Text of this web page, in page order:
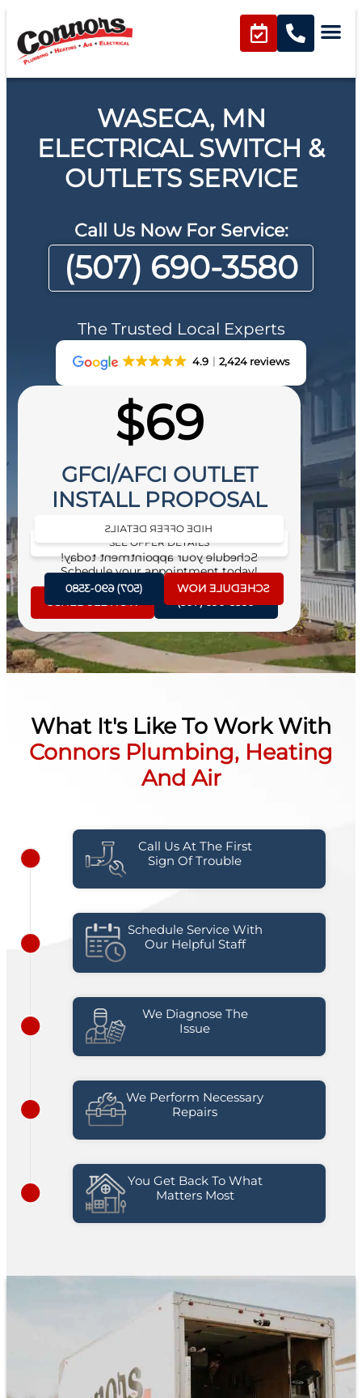
WASECA, MN
ELECTRICAL SWITCH &
OUTLETS SERVICE
Call Us Now For Service:
(507) 690-3580
The Trusted Local Experts
4.9 2,424 reviews
$69
GFCI/AFCI OUTLET
INSTALL PROPOSAL
SEE OFFER DETAILS
Schedule your appointment today!
SCHEDULE NOW (507) 690-3580
HIDE OFFER DETAILS
Schedule your appointment today!
SCHEDULE NOW
(507) 690-3580
What It's Like To Work With
Connors Plumbing, Heating
And Air
Call Us At The First
Sign Of Trouble
Schedule Service With
Our Helpful Staff
We Diagnose The
Issue
We Perform Necessary
Repairs
You Get Back To What
Matters Most